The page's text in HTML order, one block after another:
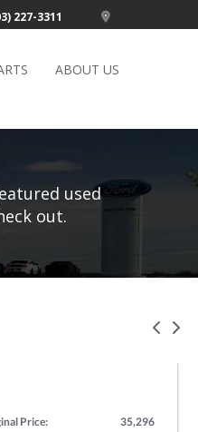
227-3311
ABOUT US
used
out.
Price:
35,296